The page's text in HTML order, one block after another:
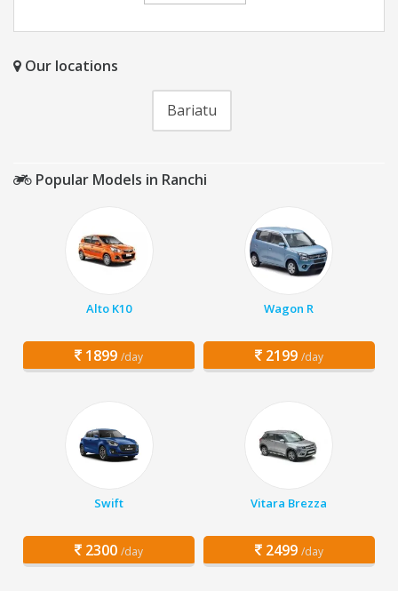
Our locations
Bariatu
Popular Models in Ranchi
Alto K10
1899 /day
Wagon R
2199 /day
Swift
2300 /day
Vitara Brezza
2499 /day